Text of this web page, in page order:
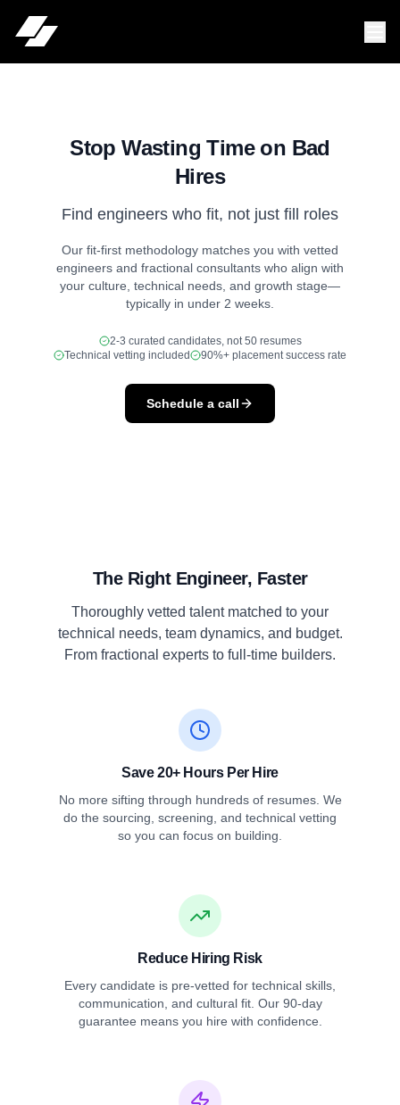
Stop Wasting Time on Bad
Hires
Find engineers who fit, not just fill roles
Our fit-first methodology matches you with vetted
engineers and fractional consultants who align with
your culture, technical needs, and growth stage—
typically in under 2 weeks.
2-3 curated candidates, not 50 resumes
Technical vetting included
90%+ placement success rate
Schedule a call
The Right Engineer, Faster
Thoroughly vetted talent matched to your
technical needs, team dynamics, and budget.
From fractional experts to full-time builders.
Save 20+ Hours Per Hire
No more sifting through hundreds of resumes. We
do the sourcing, screening, and technical vetting
so you can focus on building.
Reduce Hiring Risk
Every candidate is pre-vetted for technical skills,
communication, and cultural fit. Our 90-day
guarantee means you hire with confidence.